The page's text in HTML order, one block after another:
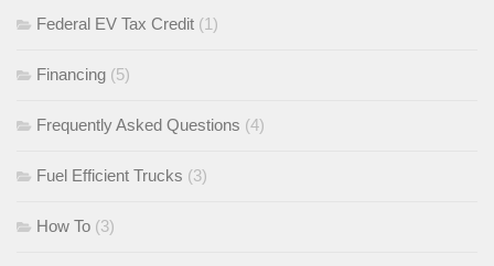
Federal EV Tax Credit (1)
Financing (5)
Frequently Asked Questions (4)
Fuel Efficient Trucks (3)
How To (3)